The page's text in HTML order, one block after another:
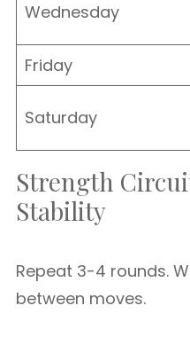
Wednesday
Friday
Saturday
Strength
Stability
Repeat 3-4 rounds.
between moves.